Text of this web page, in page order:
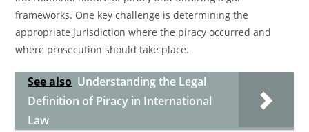
frameworks. One key challenge is determining the
appropriate jurisdiction where the piracy occurred and
where prosecution should take place.
See also Understanding the Legal
Definition of Piracy in International
Law